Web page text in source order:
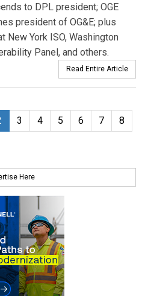
to DPL president; OGE
president of OG&E; plus
New York ISO, Washington
Panel, and others.
Read Entire Article
3 4 5 6 7
8
Here